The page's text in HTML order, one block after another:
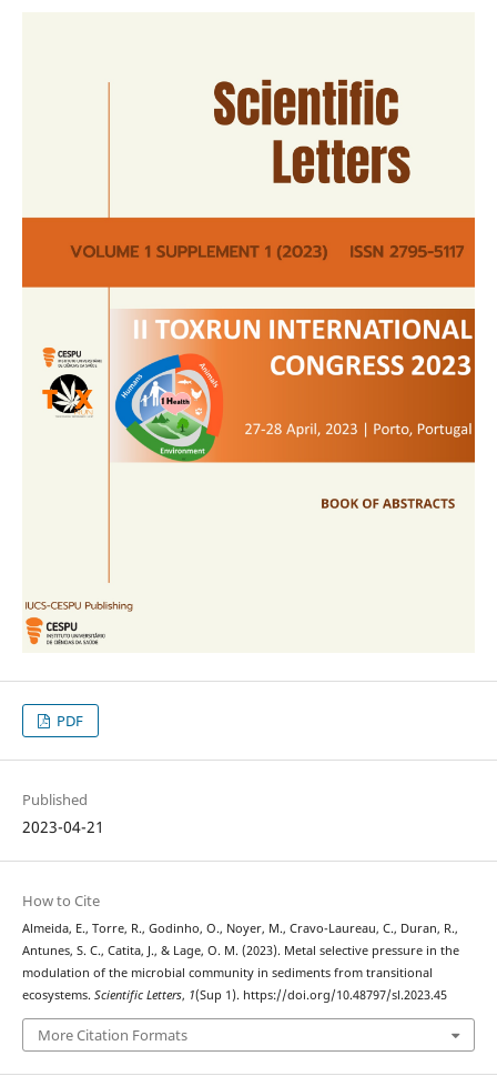
PDF
Published
2023-04-21
How to Cite
Almeida, E., Torre, R., Godinho, O., Noyer, M., Cravo-Laureau, C., Duran, R.,
Antunes, S. C., Catita, J., & Lage, O. M. (2023). Metal selective pressure in the
modulation of the microbial community in sediments from transitional
ecosystems. Scientific Letters, 1(Sup 1). https://doi.org/10.48797/sl.2023.45
More Citation Formats